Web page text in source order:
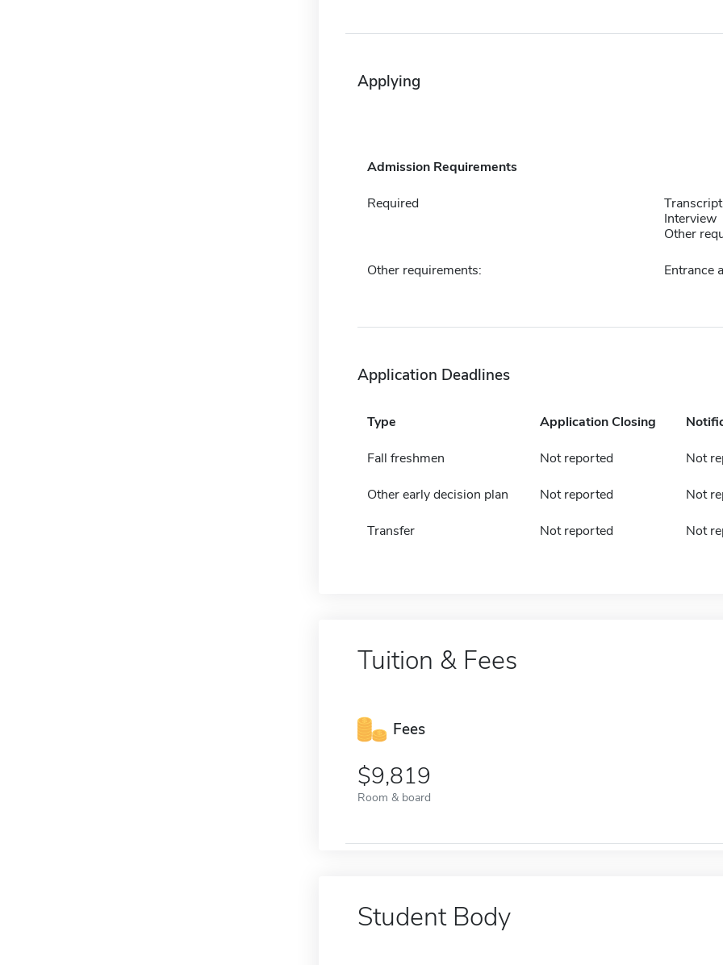
Applying
Admission Requirements
Required
Interview
Other
Other requirements: Entrance
Application Deadlines
Type Application Closing
Fall freshmen Not reported Not
Other early decision plan Not reported Not
Transfer Not reported Not
Tuition & Fees
Fees
9,819
Room & board
Student Body